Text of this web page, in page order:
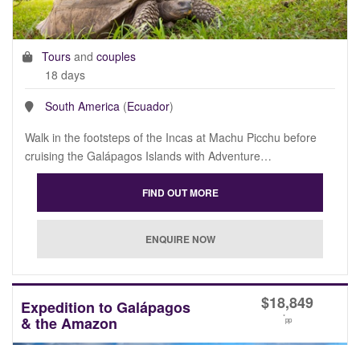
Tours and couples
18 days
South America (Ecuador)
Walk in the footsteps of the Incas at Machu Picchu before
cruising the Galápagos Islands with Adventure…
Expedition to Galápagos
& the Amazon
$18,849
*pp